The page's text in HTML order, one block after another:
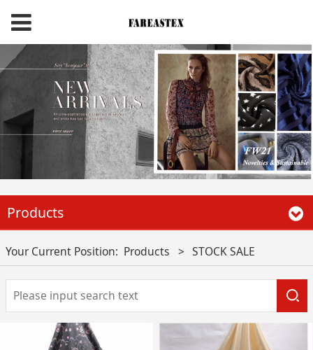
Products
Your Current Position: Products > STOCK SALE